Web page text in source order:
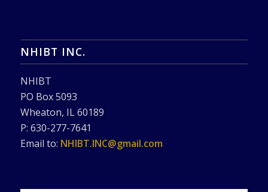
NHIBT INC.
NHIBT
PO Box 5093
Wheaton, IL 60189
P: 630-277-7641
Email to: NHIBT.INC@gmail.com